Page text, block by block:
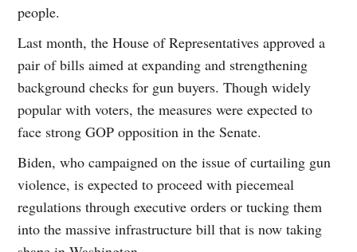
people.
Last month, the House of Representatives approved a
pair of bills aimed at expanding and strengthening
background checks for gun buyers. Though widely
popular with voters, the measures were expected to
face strong GOP opposition in the Senate.
Biden, who campaigned on the issue of curtailing gun
violence, is expected to proceed with piecemeal
regulations through executive orders or tucking them
into the massive infrastructure bill that is now taking